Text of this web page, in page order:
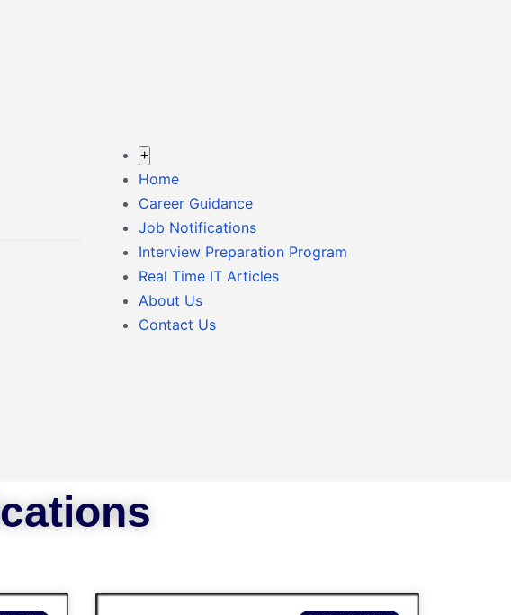
+
Home
Career Guidance
Job Notifications
Interview Preparation Program
Real Time IT Articles
About Us
Contact Us